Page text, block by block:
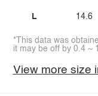
L 14.6
*This data was
it may be off by 0.4 ~
View more size